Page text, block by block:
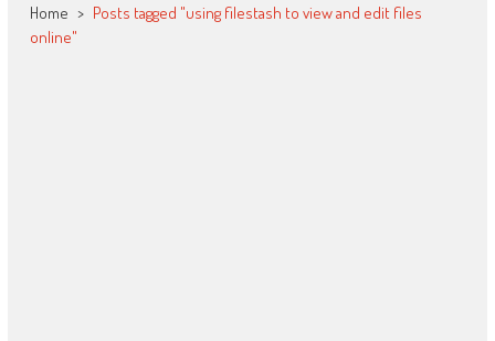
Home > Posts tagged "using filestash to view and edit files
online"